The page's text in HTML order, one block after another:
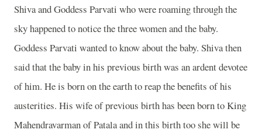
Shiva and Goddess Parvati who were roaming through the
sky happened to notice the three women and the baby.
Goddess Parvati wanted to know about the baby. Shiva then
said that the baby in his previous birth was an ardent devotee
of him. He is born on the earth to reap the benefits of his
austerities. His wife of previous birth has been born to King
Mahendravarman of Patala and in this birth too she will be